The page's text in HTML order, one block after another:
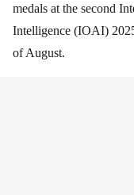
medals at the second
Intelligence (IOAI)
of August.